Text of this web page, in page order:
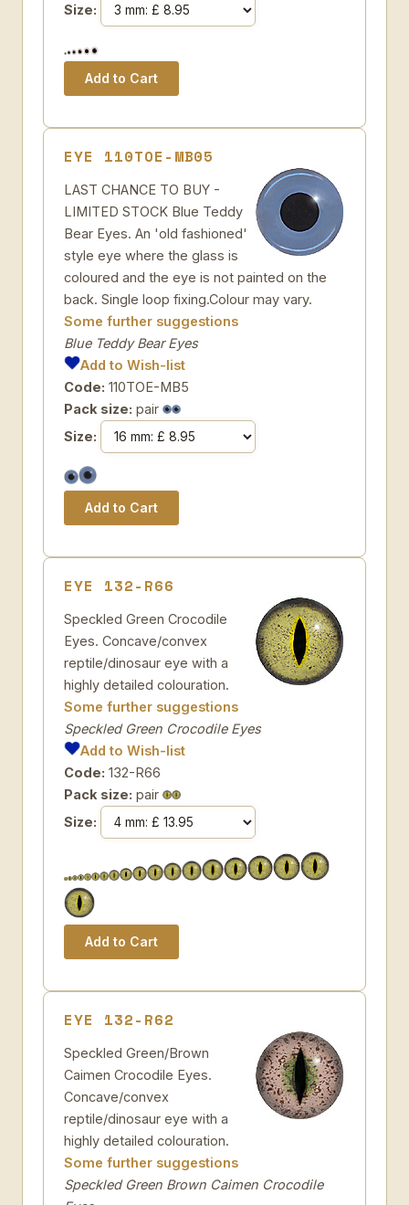
Size:
EYE 110TOE-MB05
LAST CHANCE TO BUY -
LIMITED STOCK Blue Teddy
Bear Eyes. An 'old fashioned'
style eye where the glass is
coloured and the eye is not painted on the
back. Single loop fixing.Colour may vary.
Some further suggestions
Blue Teddy Bear Eyes
Add to Wish-list
Code: 110TOE-MB5
Pack size: pair
Size:
EYE 132-R66
Speckled Green Crocodile
Eyes. Concave/convex
reptile/dinosaur eye with a
highly detailed colouration.
Some further suggestions
Speckled Green Crocodile Eyes
Add to Wish-list
Code: 132-R66
Pack size: pair
Size:
EYE 132-R62
Speckled Green/Brown
Caimen Crocodile Eyes.
Concave/convex
reptile/dinosaur eye with a
highly detailed colouration.
Some further suggestions
Speckled Green Brown Caimen Crocodile